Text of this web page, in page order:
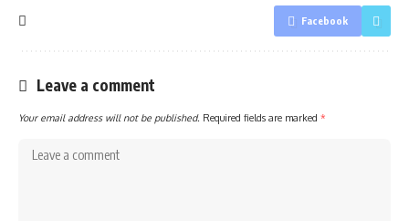
Facebook
Leave a comment
Your email address will not be published. Required fields are marked *